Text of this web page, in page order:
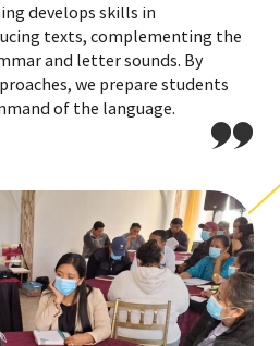
develops skills in
texts, complementing the
and letter sounds. By
we prepare students
of the language.